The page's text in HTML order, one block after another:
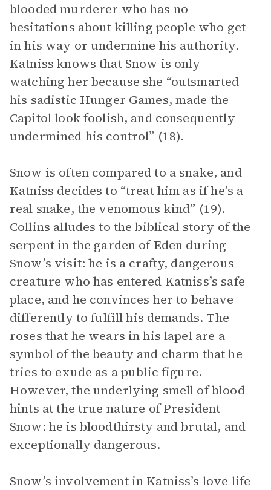
blooded murderer who has no
hesitations about killing people who get
in his way or undermine his authority.
Katniss knows that Snow is only
watching her because she “outsmarted
his sadistic Hunger Games, made the
Capitol look foolish, and consequently
undermined his control” (18).
Snow is often compared to a snake, and
Katniss decides to “treat him as if he’s a
real snake, the venomous kind” (19).
Collins alludes to the biblical story of the
serpent in the garden of Eden during
Snow’s visit: he is a crafty, dangerous
creature who has entered Katniss’s safe
place, and he convinces her to behave
differently to fulfill his demands. The
roses that he wears in his lapel are a
symbol of the beauty and charm that he
tries to exude as a public figure.
However, the underlying smell of blood
hints at the true nature of President
Snow: he is bloodthirsty and brutal, and
exceptionally dangerous.
Snow’s involvement in Katniss’s love life